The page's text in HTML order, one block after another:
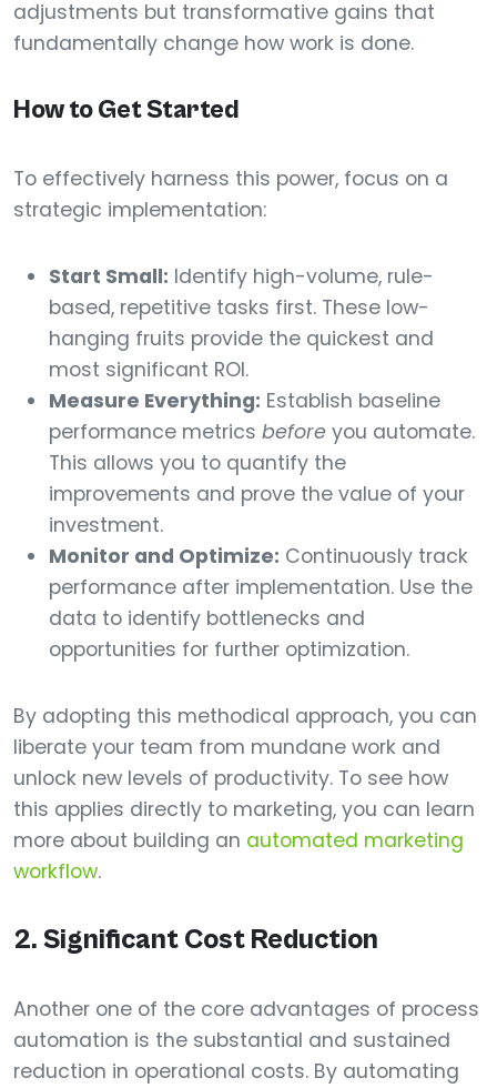
adjustments but transformative gains that
fundamentally change how work is done.
How to Get Started
To effectively harness this power, focus on a
strategic implementation:
Start Small: Identify high-volume, rule-
based, repetitive tasks first. These low-
hanging fruits provide the quickest and
most significant ROI.
Measure Everything: Establish baseline
performance metrics before you automate.
This allows you to quantify the
improvements and prove the value of your
investment.
Monitor and Optimize: Continuously track
performance after implementation. Use the
data to identify bottlenecks and
opportunities for further optimization.
By adopting this methodical approach, you can
liberate your team from mundane work and
unlock new levels of productivity. To see how
this applies directly to marketing, you can learn
more about building an automated marketing
workflow.
2. Significant Cost Reduction
Another one of the core advantages of process
automation is the substantial and sustained
reduction in operational costs. By automating